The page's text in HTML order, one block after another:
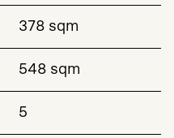
378 sqm
548 sqm
5